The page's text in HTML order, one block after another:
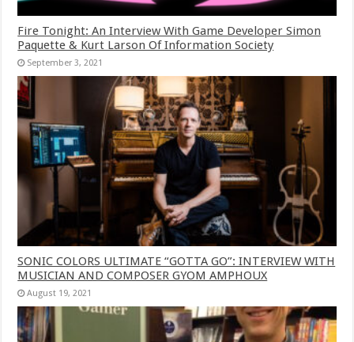
Fire Tonight: An Interview With Game Developer Simon
Paquette & Kurt Larson Of Information Society
September 3, 2021
SONIC COLORS ULTIMATE “GOTTA GO”: INTERVIEW WITH
MUSICIAN AND COMPOSER GYOM AMPHOUX
August 19, 2021